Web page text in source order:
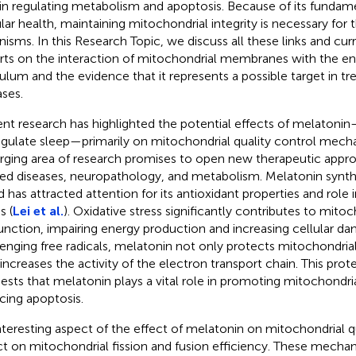
regulating metabolism and apoptosis. Because of its
health, maintaining mitochondrial integrity is necessary for
In this Research Topic, we discuss all these links and
on the interaction of mitochondrial membranes with the
and the evidence that it represents a possible target in
research has highlighted the potential effects of
sleep—primarily on mitochondrial quality control
area of research promises to open new therapeutic
diseases, neuropathology, and metabolism. Melatonin
has attracted attention for its antioxidant properties and role
(Lei et al.). Oxidative stress significantly contributes to
impairing energy production and increasing cellular
free radicals, melatonin not only protects
the activity of the electron transport chain. This
that melatonin plays a vital role in promoting
apoptosis.
aspect of the effect of melatonin on mitochondrial
on mitochondrial fission and fusion efficiency. These